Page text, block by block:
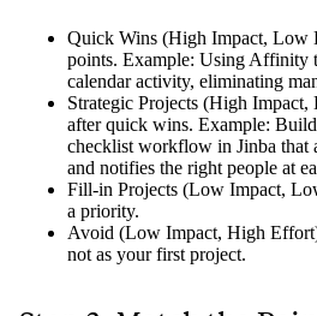
Quick Wins (High Impact, Low
points. Example: Using Affinity
calendar activity, eliminating
Strategic Projects (High
after quick wins. Example:
checklist workflow in Jinba that
and notifies the right people at
Fill-in Projects (Low Impact,
a priority.
Avoid (Low Impact, High
not as your first project.